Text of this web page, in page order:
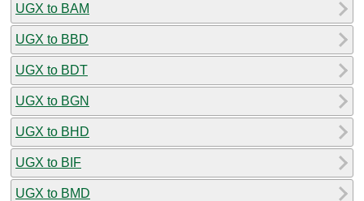
UGX to BAM
UGX to BBD
UGX to BDT
UGX to BGN
UGX to BHD
UGX to BIF
UGX to BMD